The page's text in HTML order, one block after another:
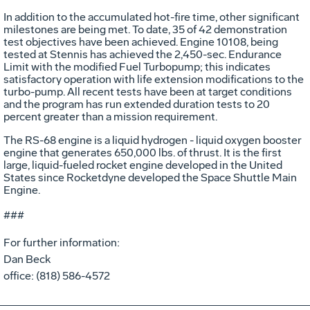
In addition to the accumulated hot-fire time, other significant
milestones are being met. To date, 35 of 42 demonstration
test objectives have been achieved. Engine 10108, being
tested at Stennis has achieved the 2,450-sec. Endurance
Limit with the modified Fuel Turbopump; this indicates
satisfactory operation with life extension modifications to the
turbo-pump. All recent tests have been at target conditions
and the program has run extended duration tests to 20
percent greater than a mission requirement.
The RS-68 engine is a liquid hydrogen - liquid oxygen booster
engine that generates 650,000 lbs. of thrust. It is the first
large, liquid-fueled rocket engine developed in the United
States since Rocketdyne developed the Space Shuttle Main
Engine.
###
For further information:
Dan Beck
office: (818) 586-4572